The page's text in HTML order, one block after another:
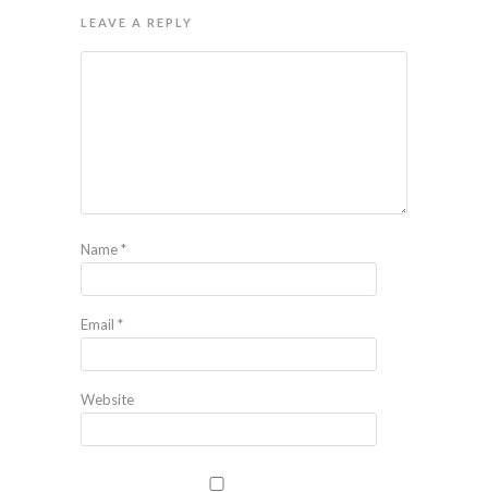
LEAVE A REPLY
Name*
Email *
Website